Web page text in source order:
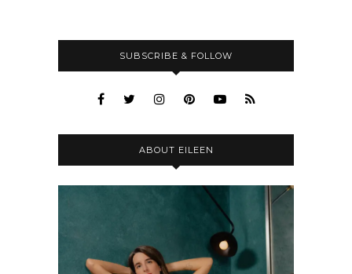
SUBSCRIBE & FOLLOW
ABOUT EILEEN